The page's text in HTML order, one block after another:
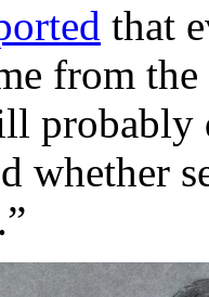
that
from
probably
whether